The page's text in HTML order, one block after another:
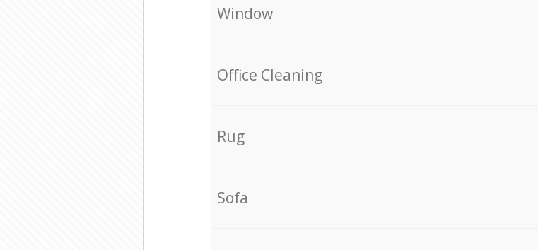
Window
Office Cleaning
Rug
Sofa